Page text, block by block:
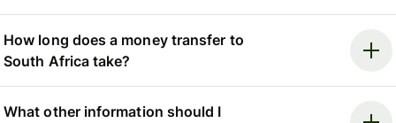
How long does a money transfer to
South Africa take?
What other information should I